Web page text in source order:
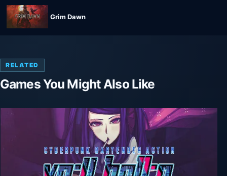
Grim Dawn
RELATED
Games You Might Also Like